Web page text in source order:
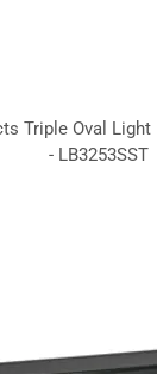
Triple Oval Light
- LB3253SST